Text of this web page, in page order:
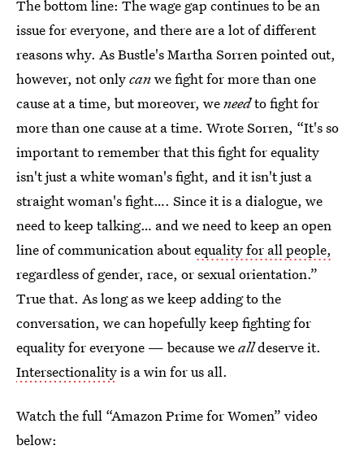
The bottom line: The wage gap continues to be an
issue for everyone, and there are a lot of different
reasons why. As Bustle's Martha Sorren pointed out,
however, not onlycanwe fight for more than one
cause at a time, but moreover, weneedto fight for
more than one cause at a time. Wrote Sorren, “It's so
important to remember that this fight for equality
isn't just a white woman's fight, and it isn't just a
straight woman's fight…. Since it is a dialogue, we
need to keep talking… and we need to keep an open
line of communication aboutequality for all people,
regardless of gender, race, or sexual orientation.”
True that. As long as we keep adding to the
conversation, we can hopefully keep fighting for
equality for everyone — because wealldeserve it.
Intersectionalityis a win for us all.
Watch the full “Amazon Prime for Women” video
below: